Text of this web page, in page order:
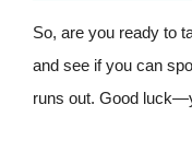
So, are you ready to
and see if you can
runs out. Good